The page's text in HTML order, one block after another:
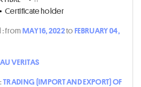
• Certificate holder
:fromMAY 16, 2022toFEBRUARY 04,
VERITAS
TRADING (IMPORT AND EXPORT) OF